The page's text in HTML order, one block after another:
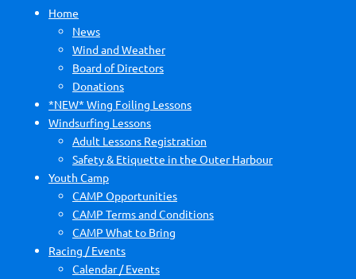
Home
News
Wind and Weather
Board of Directors
Donations
*NEW* Wing Foiling Lessons
Windsurfing Lessons
Adult Lessons Registration
Safety & Etiquette in the Outer Harbour
Youth Camp
CAMP Opportunities
CAMP Terms and Conditions
CAMP What to Bring
Racing / Events
Calendar / Events